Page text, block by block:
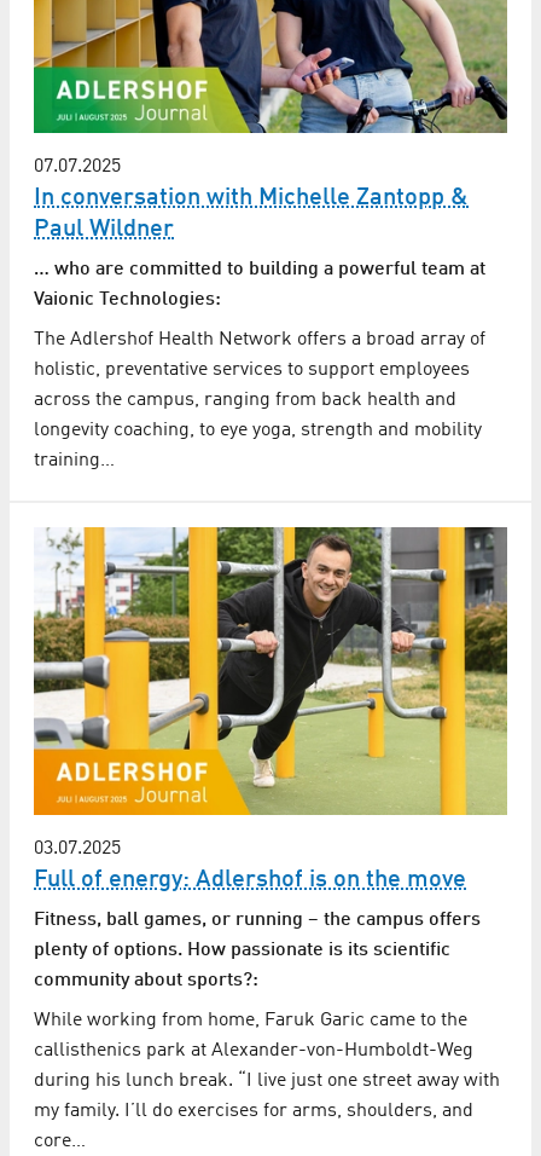
07.07.2025
In conversation with Michelle Zantopp &
Paul Wildner
… who are committed to building a powerful team at
Vaionic Technologies:
The Adlershof Health Network offers a broad array of
holistic, preventative services to support employees
across the campus, ranging from back health and
longevity coaching, to eye yoga, strength and mobility
training…
03.07.2025
Full of energy: Adlershof is on the move
Fitness, ball games, or running – the campus offers
plenty of options. How passionate is its scientific
community about sports?:
While working from home, Faruk Garic came to the
callisthenics park at Alexander-von-Humboldt-Weg
during his lunch break. “I live just one street away with
my family. I’ll do exercises for arms, shoulders, and
core…